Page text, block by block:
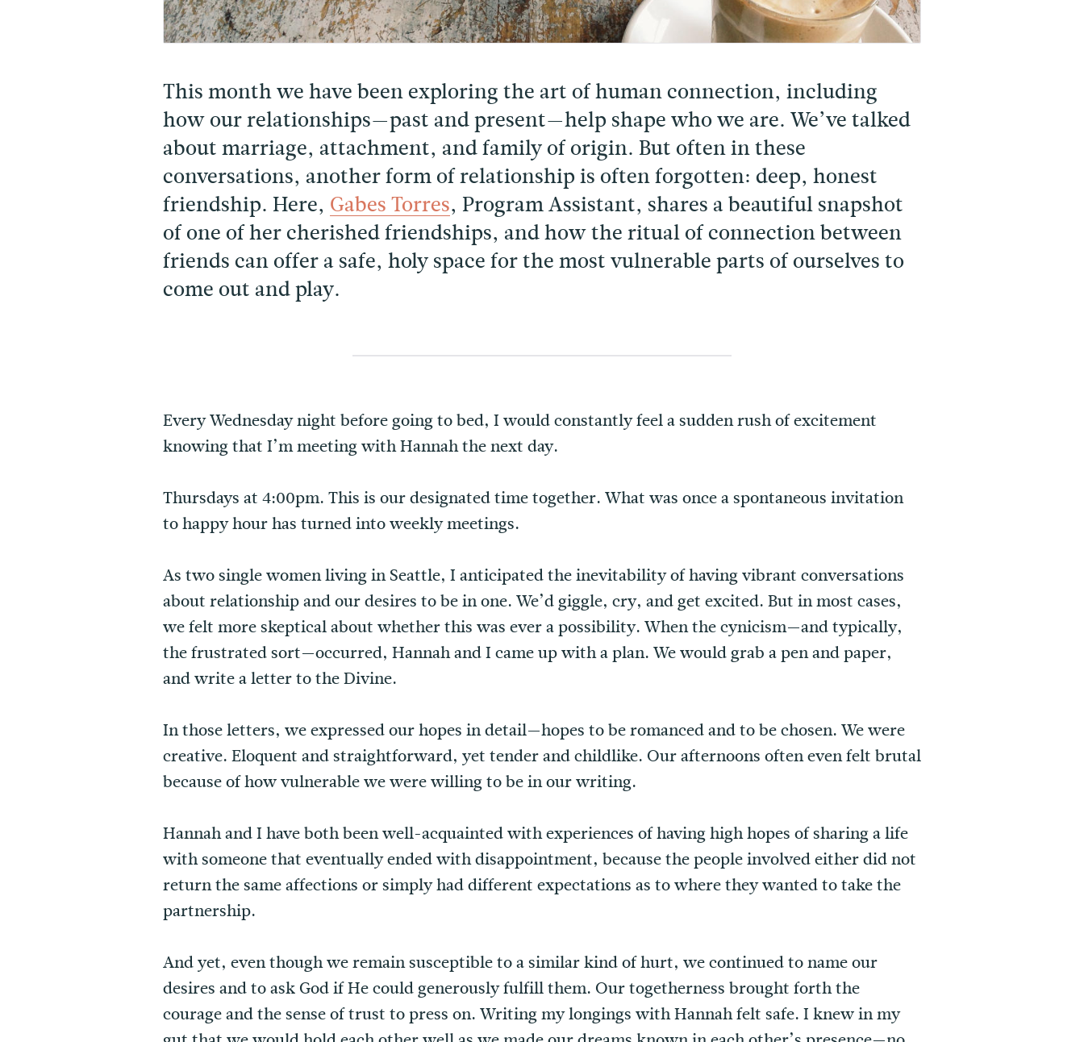
This month we have been exploring the art of human connection, including
how our relationships—past and present—help shape who we are. We’ve talked
about marriage, attachment, and family of origin. But often in these
conversations, another form of relationship is often forgotten: deep, honest
friendship. Here, Gabes Torres, Program Assistant, shares a beautiful snapshot
of one of her cherished friendships, and how the ritual of connection between
friends can offer a safe, holy space for the most vulnerable parts of ourselves to
come out and play.
Every Wednesday night before going to bed, I would constantly feel a sudden rush of excitement
knowing that I’m meeting with Hannah the next day.
Thursdays at 4:00pm. This is our designated time together. What was once a spontaneous invitation
to happy hour has turned into weekly meetings.
As two single women living in Seattle, I anticipated the inevitability of having vibrant conversations
about relationship and our desires to be in one. We’d giggle, cry, and get excited. But in most cases,
we felt more skeptical about whether this was ever a possibility. When the cynicism—and typically,
the frustrated sort—occurred, Hannah and I came up with a plan. We would grab a pen and paper,
and write a letter to the Divine.
In those letters, we expressed our hopes in detail—hopes to be romanced and to be chosen. We were
creative. Eloquent and straightforward, yet tender and childlike. Our afternoons often even felt brutal
because of how vulnerable we were willing to be in our writing.
Hannah and I have both been well-acquainted with experiences of having high hopes of sharing a life
with someone that eventually ended with disappointment, because the people involved either did not
return the same affections or simply had different expectations as to where they wanted to take the
partnership.
And yet, even though we remain susceptible to a similar kind of hurt, we continued to name our
desires and to ask God if He could generously fulfill them. Our togetherness brought forth the
courage and the sense of trust to press on. Writing my longings with Hannah felt safe. I knew in my